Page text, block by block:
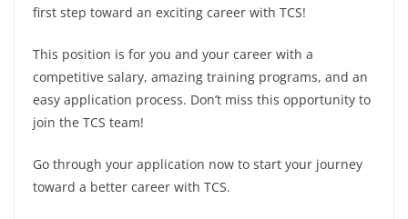
first step toward an exciting career with TCS!
This position is for you and your career with a
competitive salary, amazing training programs, and an
easy application process. Don’t miss this opportunity to
join the TCS team!
Go through your application now to start your journey
toward a better career with TCS.